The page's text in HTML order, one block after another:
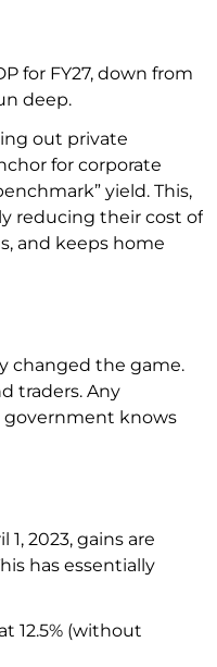
for FY27, down from
deep.
out private
for corporate
yield. This,
reducing their cost of
and keeps home
changed the game.
traders. Any
government knows
2023, gains are
has essentially
12.5% (without